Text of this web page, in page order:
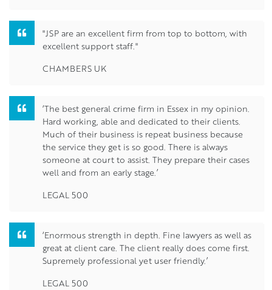
"JSP are an excellent firm from top to bottom, with
excellent support staff."
CHAMBERS UK
‘The best general crime firm in Essex in my opinion.
Hard working, able and dedicated to their clients.
Much of their business is repeat business because
the service they get is so good. There is always
someone at court to assist. They prepare their cases
well and from an early stage.’
LEGAL 500
‘Enormous strength in depth. Fine lawyers as well as
great at client care. The client really does come first.
Supremely professional yet user friendly.’
LEGAL 500